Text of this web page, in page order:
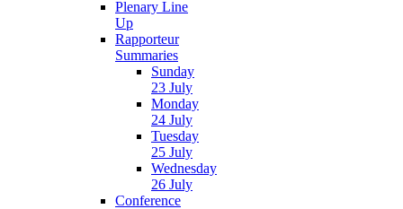
Plenary Line
Up
Rapporteur
Summaries
Sunday
23 July
Monday
24 July
Tuesday
25 July
Wednesday
26 July
Conference